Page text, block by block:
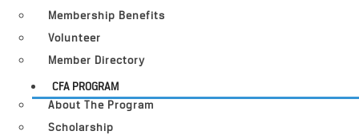
Membership Benefits
Volunteer
Member Directory
CFA PROGRAM
About The Program
Scholarship